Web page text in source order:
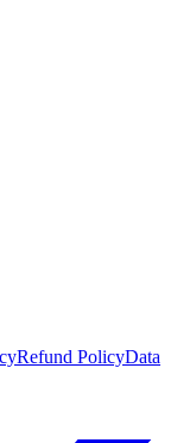
Refund PolicyData